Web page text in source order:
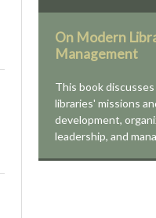
On Modern
Management
This book
libraries' missions
development,
leadership, and